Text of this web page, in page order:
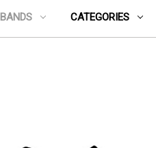
BANDS CATEGORIES